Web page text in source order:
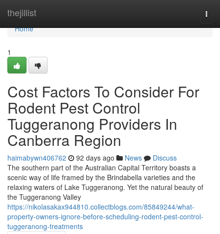
thejillist
Home
Home
1
Cost Factors To Consider For
Rodent Pest Control
Tuggeranong Providers In
Canberra Region
haimabywn406762 92 days ago News
Discuss
The southern part of the Australian Capital Territory boasts a
scenic way of life framed by the Brindabella varieties and the
relaxing waters of Lake Tuggeranong. Yet the natural beauty of
the Tuggeranong Valley
https://nikolasakax944810.collectblogs.com/85849244/what-
property-owners-ignore-before-scheduling-rodent-pest-control-
tuggeranong-treatments